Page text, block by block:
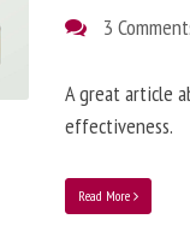
3
A great article
effectiveness.
Read More